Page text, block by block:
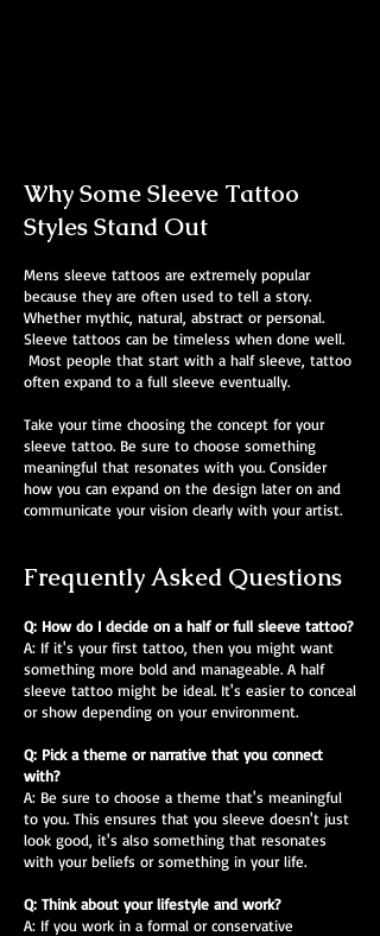
Why Some Sleeve Tattoo
Styles Stand Out
Mens sleeve tattoos are extremely popular
because they are often used to tell a story.
Whether mythic, natural, abstract or personal.
Sleeve tattoos can be timeless when done well.
Most people that start with a half sleeve, tattoo
often expand to a full sleeve eventually.
Take your time choosing the concept for your
sleeve tattoo. Be sure to choose something
meaningful that resonates with you. Consider
how you can expand on the design later on and
communicate your vision clearly with your artist.
Frequently Asked Questions
Q: How do I decide on a half or full sleeve tattoo?
A: If it's your first tattoo, then you might want
something more bold and manageable. A half
sleeve tattoo might be ideal. It's easier to conceal
or show depending on your environment.
Q: Pick a theme or narrative that you connect
with?
A: Be sure to choose a theme that's meaningful
to you. This ensures that you sleeve doesn't just
look good, it's also something that resonates
with your beliefs or something in your life.
Q: Think about your lifestyle and work?
A: If you work in a formal or conservative